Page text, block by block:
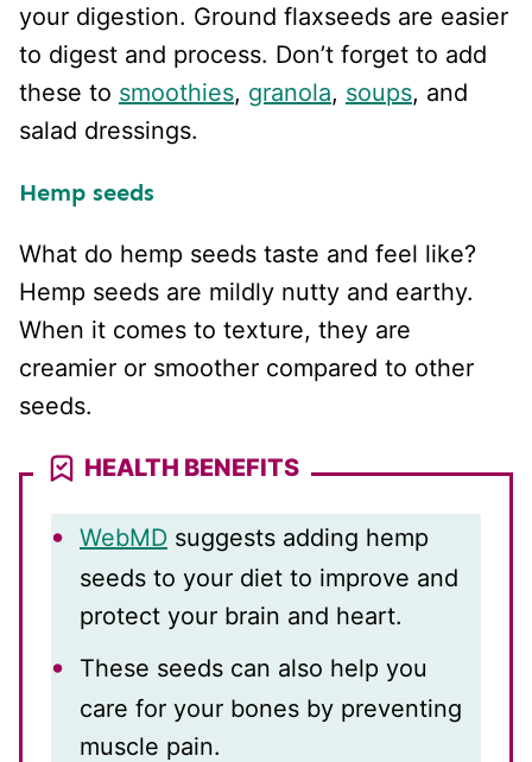
your digestion. Ground flaxseeds are easier
to digest and process. Don’t forget to add
these to smoothies, granola, soups, and
salad dressings.
Hemp seeds
What do hemp seeds taste and feel like?
Hemp seeds are mildly nutty and earthy.
When it comes to texture, they are
creamier or smoother compared to other
seeds.
HEALTH BENEFITS
WebMD suggests adding hemp
seeds to your diet to improve and
protect your brain and heart.
These seeds can also help you
care for your bones by preventing
muscle pain.